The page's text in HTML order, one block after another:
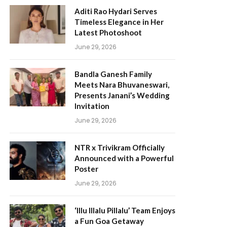
Aditi Rao Hydari Serves
Timeless Elegance in Her
Latest Photoshoot
June 29, 2026
Bandla Ganesh Family
Meets Nara Bhuvaneswari,
Presents Janani’s Wedding
Invitation
June 29, 2026
NTR x Trivikram Officially
Announced with a Powerful
Poster
June 29, 2026
‘Illu Illalu Pillalu’ Team Enjoys
a Fun Goa Getaway